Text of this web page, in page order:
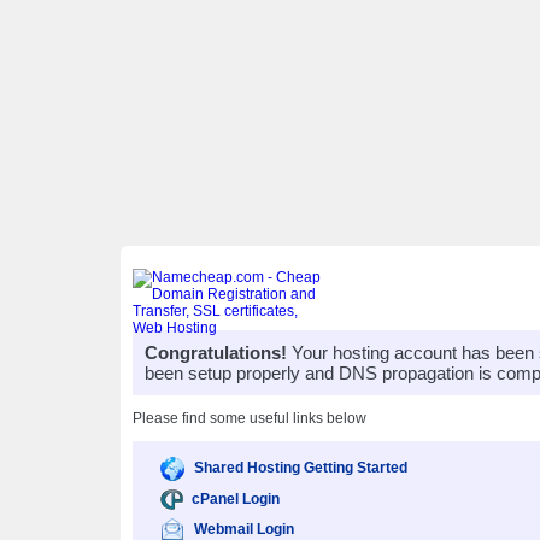
Congratulations! Your hosting account has
been setup properly and DNS propagation is
Please find some useful links below
Shared Hosting Getting Started
cPanel Login
Webmail Login